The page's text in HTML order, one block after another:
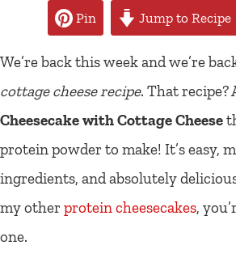
Pin Jump to Recipe
We’re back this week and we’re
cottage cheese recipe. That recipe?
Cheesecake with Cottage Cheese
protein powder to make! It’s easy,
ingredients, and absolutely
my other protein cheesecakes,
one.